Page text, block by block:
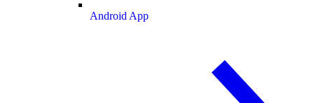
Android App